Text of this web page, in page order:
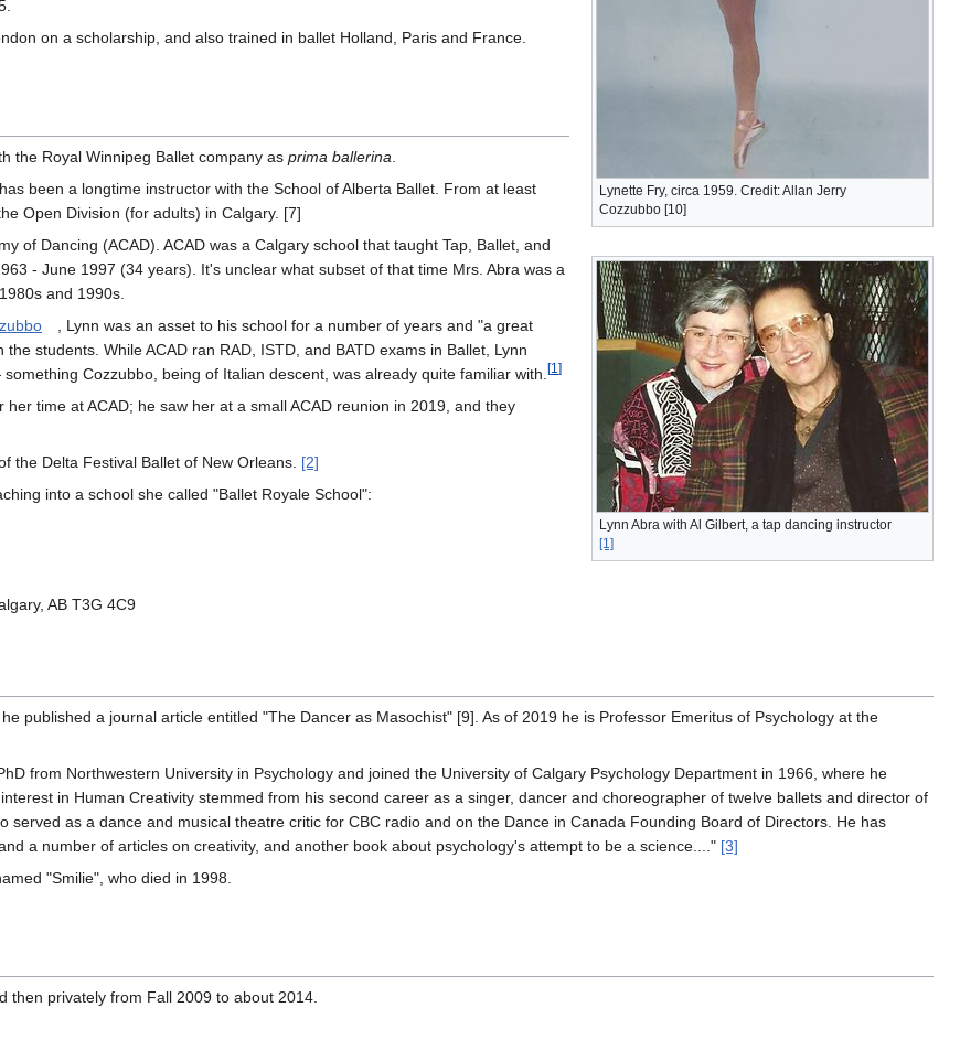
Lynette Fry, circa 1959. Credit: Allan Jerry
Cozzubbo [10]
on a scholarship, and also trained in ballet Holland, Paris and France.
the Royal Winnipeg Ballet company as prima ballerina.
been a longtime instructor with the School of Alberta Ballet. From at least
Open Division (for adults) in Calgary. [7]
Lynn Abra with Al Gilbert, a tap dancing instructor
[1]
of Dancing (ACAD). ACAD was a Calgary school that taught Tap, Ballet, and
- June 1997 (34 years). It's unclear what subset of that time Mrs. Abra was a
and 1990s.
, Lynn was an asset to his school for a number of years and "a great
students. While ACAD ran RAD, ISTD, and BATD exams in Ballet, Lynn
Cozzubbo, being of Italian descent, was already quite familiar with.[1]
time at ACAD; he saw her at a small ACAD reunion in 2019, and they
the Delta Festival Ballet of New Orleans. [2]
into a school she called "Ballet Royale School":
AB T3G 4C9
published a journal article entitled "The Dancer as Masochist" [9]. As of 2019 he is Professor Emeritus of Psychology at the
from Northwestern University in Psychology and joined the University of Calgary Psychology Department in 1966, where he
in Human Creativity stemmed from his second career as a singer, dancer and choreographer of twelve ballets and director of
served as a dance and musical theatre critic for CBC radio and on the Dance in Canada Founding Board of Directors. He has
a number of articles on creativity, and another book about psychology's attempt to be a science...." [3]
"Smilie", who died in 1998.
then privately from Fall 2009 to about 2014.